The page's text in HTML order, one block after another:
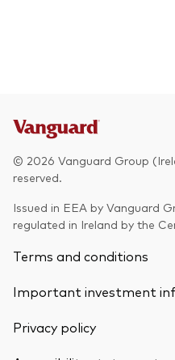
© 2026 Vanguard Group
reserved.
Issued in EEA by Vanguard
regulated in Ireland by the
Terms and conditions
Important investment
Privacy policy